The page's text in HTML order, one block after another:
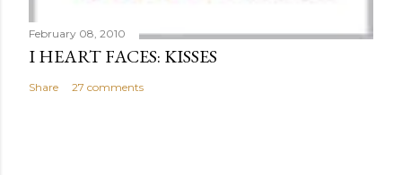
February 08, 2010
I HEART FACES: KISSES
Share 27 comments